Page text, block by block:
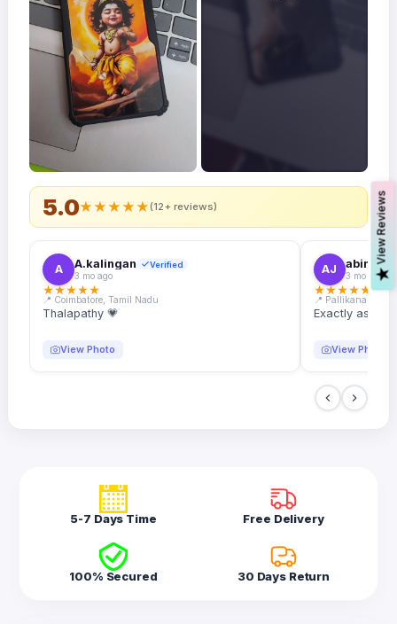
5.0★★★★★(12+ reviews)
A A.kalingan Verified
3 mo ago
★★★★★
📍 Coimbatore, Tamil Nadu
Thalapathy 💗
View Photo
AJ abin.k.
3 mo ago
★★★★★
📍 Pallikanam,
Exactly as
View Photo
5-7 Days Time Free Delivery
100% Secured 30 Days Return
V
i
e
w
R
e
v
i
e
w
s